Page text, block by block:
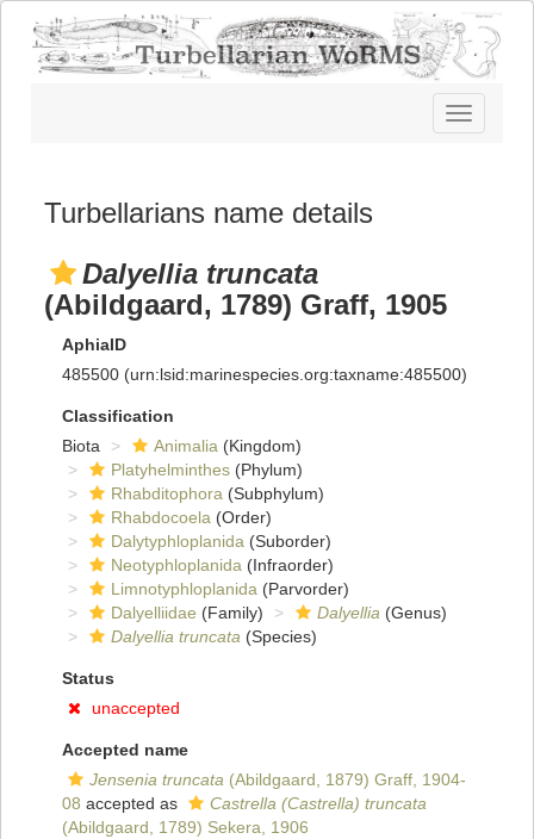
Toggle
navigation
Turbellarians name details
Dalyellia truncata
(Abildgaard, 1789) Graff, 1905
AphiaID
485500 (urn:lsid:marinespecies.org:taxname:485500)
Classification
Biota
Animalia (Kingdom)
Platyhelminthes (Phylum)
Rhabditophora (Subphylum)
Rhabdocoela (Order)
Dalytyphloplanida (Suborder)
Neotyphloplanida (Infraorder)
Limnotyphloplanida (Parvorder)
Dalyelliidae (Family) Dalyellia (Genus)
Dalyellia truncata (Species)
Status
unaccepted
Accepted name
Jensenia truncata (Abildgaard, 1879) Graff, 1904-
08 accepted as
Castrella (Castrella) truncata
(Abildgaard, 1789) Sekera, 1906